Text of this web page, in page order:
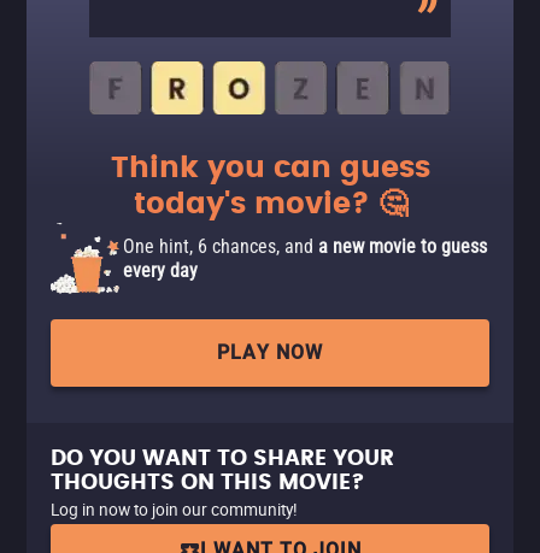
Think you can guess
today's movie? 🤔
One hint, 6 chances, and a new movie to guess
every day
PLAY NOW
DO YOU WANT TO SHARE YOUR
THOUGHTS ON THIS MOVIE?
Log in now to join our community!